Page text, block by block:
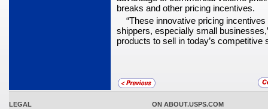
breaks and other pricing incentives.
“These innovative pricing
shippers, especially small
products to sell in today’s competitive
LEGAL
ON ABOUT.USPS.COM